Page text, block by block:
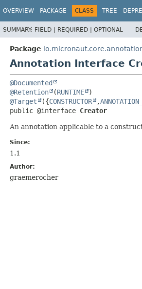
OVERVIEW PACKAGE CLASS TREE
SUMMARY: FIELD | REQUIRED | OPTIONAL
Package
Annotation Interface
@Documented
@Retention
(RUNTIME
@Target
({CONSTRUCTOR ,
public @interface Creator
An annotation applicable to a
Since:
1.1
Author:
graemerocher